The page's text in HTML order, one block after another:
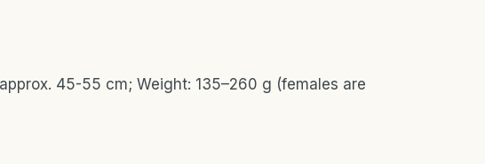
45-55 cm; Weight: 135–260 g (females are